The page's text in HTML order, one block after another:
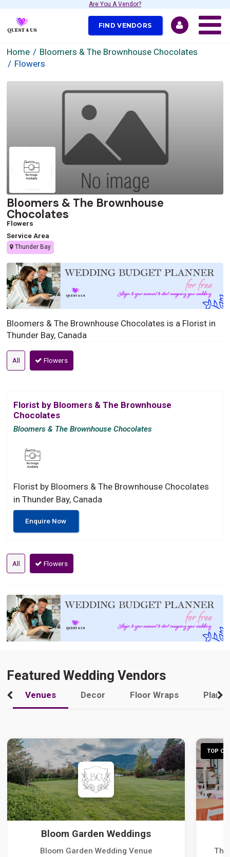
Are You A Vendor?
FIND VENDORS
Home
Bloomers & The Brownhouse Chocolates
Flowers
Bloomers & The Brownhouse
Chocolates
Flowers
Service Area
Thunder Bay
Bloomers & The Brownhouse Chocolates is a Florist in
Thunder Bay, Canada
All Flowers
Florist by Bloomers & The Brownhouse
Chocolates
Bloomers & The Brownhouse Chocolates
Florist by Bloomers & The Brownhouse Chocolates
in Thunder Bay, Canada
Enquire Now
All Flowers
Featured Wedding Vendors
Venues Decor Floor Wraps
Bloom Garden Weddings
Bloom Garden Wedding Venue
TOP
The